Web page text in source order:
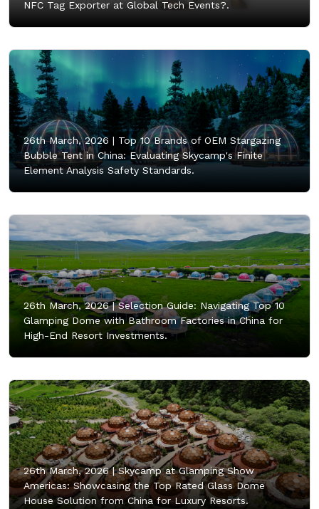
NFC Tag Exporter at Global Tech Events?.
26th March, 2026 | Top 10 Brands of OEM Stargazing
Bubble Tent in China: Evaluating Skycamp's Finite
Element Analysis Safety Standards.
26th March, 2026 |Selection Guide: Navigating Top 10
Glamping Dome with Bathroom Factories in China for
High-End Resort Investments.
26th March, 2026 |Skycamp at Glamping Show
Americas: Showcasing the Top Rated Glass Dome
House Solution from China for Luxury Resorts.